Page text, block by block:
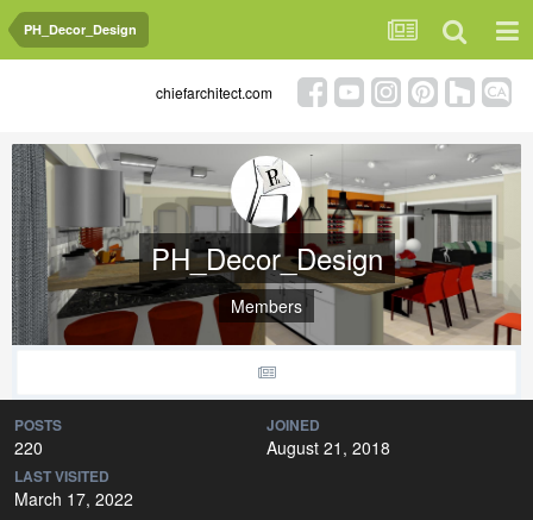
PH_Decor_Design
chiefarchitect.com
PH_Decor_Design
Members
POSTS
220
JOINED
August 21, 2018
LAST VISITED
March 17, 2022